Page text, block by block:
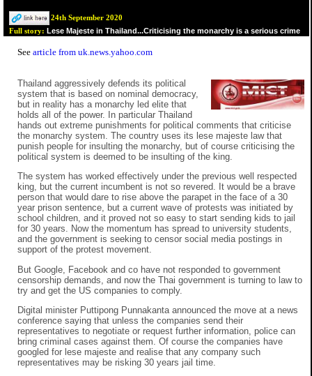
24th September 2020
Full story: Lese Majeste in Thailand...Criticising the monarchy is a serious crime
See article from uk.news.yahoo.com
Thailand aggressively defends its political
system that is based on nominal democracy,
but in reality has a monarchy led elite that
holds all of the power. In particular Thailand
hands out extreme punishments for political comments that criticise
the monarchy system. The country uses its lese majeste law that
punish people for insulting the monarchy, but of course criticising the
political system is deemed to be insulting of the king.
The system has worked effectively under the previous well respected
king, but the current incumbent is not so revered. It would be a brave
person that would dare to rise above the parapet in the face of a 30
year prison sentence, but a current wave of protests was initiated by
school children, and it proved not so easy to start sending kids to jail
for 30 years. Now the momentum has spread to university students,
and the government is seeking to censor social media postings in
support of the protest movement.
But Google, Facebook and co have not responded to government
censorship demands, and now the Thai government is turning to law to
try and get the US companies to comply.
Digital minister Puttipong Punnakanta announced the move at a news
conference saying that unless the companies send their
representatives to negotiate or request further information, police can
bring criminal cases against them. Of course the companies have
googled for lese majeste and realise that any company such
representatives may be risking 30 years jail time.